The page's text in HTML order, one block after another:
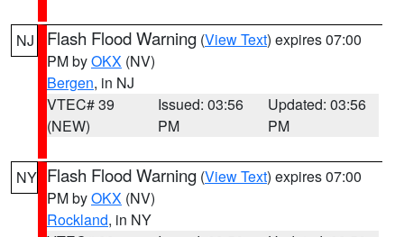
NJ Flash Flood Warning (View Text) expires 07:00
PM byOKX (NV)
Bergen, in NJ
VTEC# 39
(NEW)
Issued: 03:56
PM
Updated: 03:56
PM
NY Flash Flood Warning (View Text) expires 07:00
PM byOKX (NV)
Rockland, in NY